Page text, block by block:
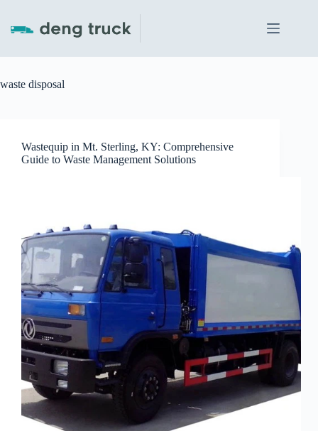
content
waste disposal
Wastequip in Mt. Sterling, KY: Comprehensive
Guide to Waste Management Solutions